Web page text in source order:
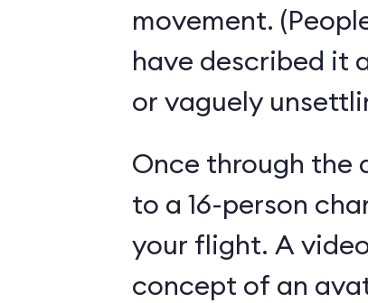
movement.
have described it
or vaguely
Once through the
to a 16-person
your flight. A
concept of an